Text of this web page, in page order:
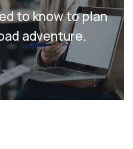
to know to plan
adventure.